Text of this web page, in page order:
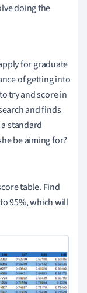
doing the
for graduate
of getting into
try and score in
and finds
standard
be aiming for?
table. Find
95%, which will